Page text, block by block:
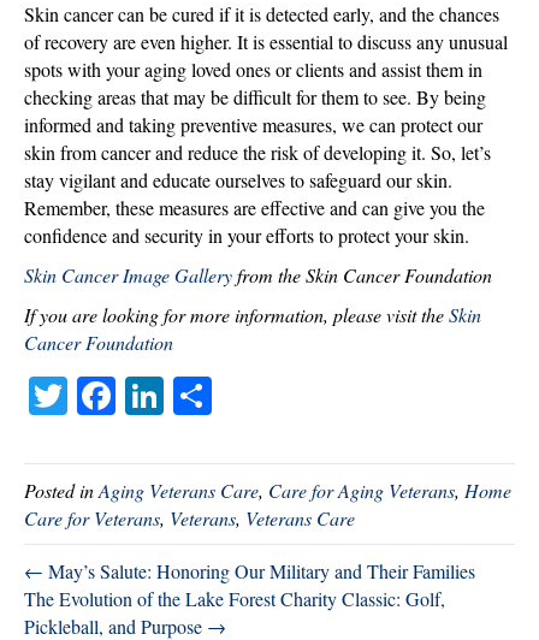
Skin cancer can be cured if it is detected early, and the chances
of recovery are even higher. It is essential to discuss any unusual
spots with your aging loved ones or clients and assist them in
checking areas that may be difficult for them to see. By being
informed and taking preventive measures, we can protect our
skin from cancer and reduce the risk of developing it. So, let’s
stay vigilant and educate ourselves to safeguard our skin.
Remember, these measures are effective and can give you the
confidence and security in your efforts to protect your skin.
Skin Cancer Image Galleryfrom the Skin Cancer Foundation
If you are looking for more information, please visit theSkin
Cancer Foundation
T
wi
tte
r
Fa
ce
bo
ok
Li
nk
ed
In
re
Posted inAging Veterans Care, Care for Aging Veterans, Home
Care for Veterans, Veterans, Veterans Care
← May’s Salute: Honoring Our Military and Their Families
The Evolution of the Lake Forest Charity Classic: Golf,
Pickleball, and Purpose →